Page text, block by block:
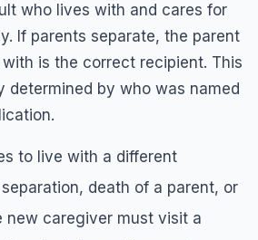
who lives with and cares for
If parents separate, the parent
is the correct recipient. This
determined by who was named
to live with a different
death of a parent, or
new caregiver must visit a